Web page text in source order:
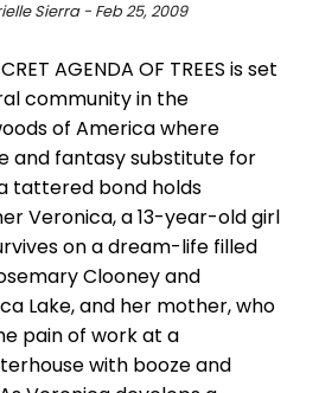
Sierra - Feb 25, 2009
AGENDA OF TREES is set
community in the
of America where
and fantasy substitute for
tattered bond holds
Veronica, a 13-year-old girl
on a dream-life filled
Clooney and
Lake, and her mother, who
pain of work at a
with booze and